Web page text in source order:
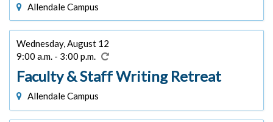
Allendale Campus
Wednesday, August 12
9:00 a.m. - 3:00 p.m.
Faculty & Staff Writing Retreat
Allendale Campus